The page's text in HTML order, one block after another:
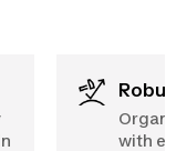
Organic
with